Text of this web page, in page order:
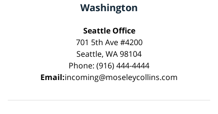
Washington
Seattle Office
701 5th Ave #4200
Seattle, WA 98104
Phone: (916) 444-4444
Email:incoming@moseleycollins.com